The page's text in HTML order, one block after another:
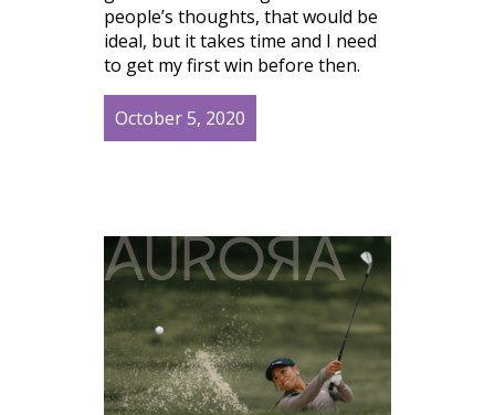
people’s thoughts, that would be
ideal, but it takes time and I need
to get my first win before then.
October 5, 2020